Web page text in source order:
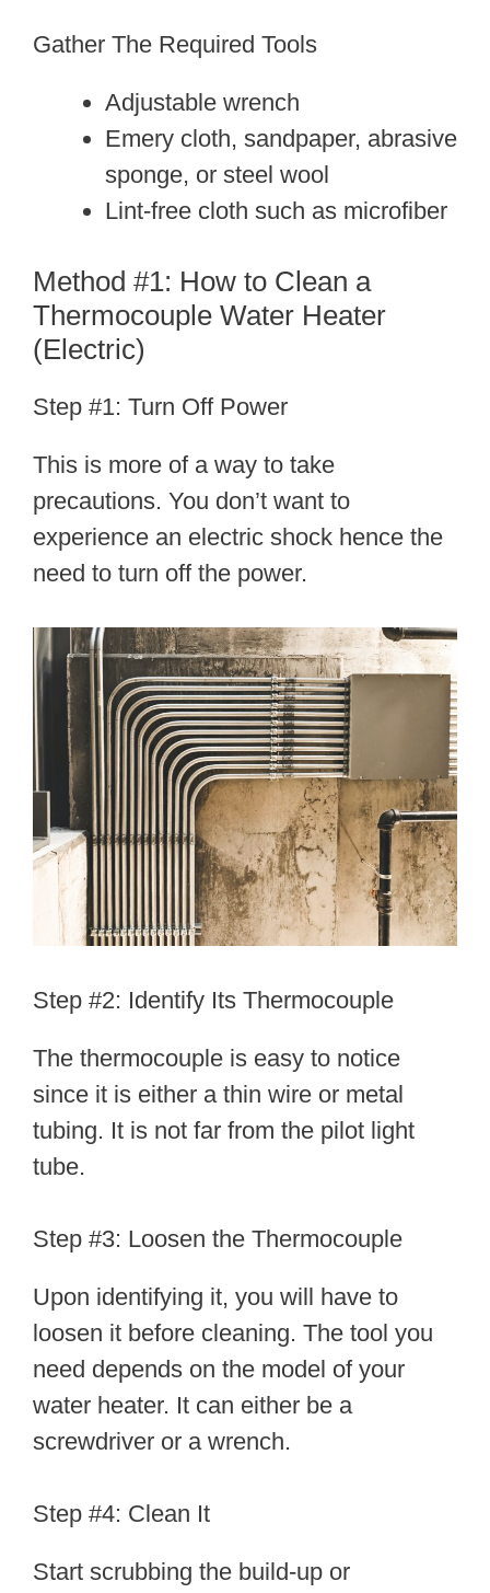
Gather The Required Tools
Adjustable wrench
Emery cloth, sandpaper, abrasive
sponge, or steel wool
Lint-free cloth such as microfiber
Method #1: How to Clean a
Thermocouple Water Heater
(Electric)
Step #1: Turn Off Power
This is more of a way to take
precautions. You don’t want to
experience an electric shock hence the
need to turn off the power.
Step #2: Identify Its Thermocouple
The thermocouple is easy to notice
since it is either a thin wire or metal
tubing. It is not far from the pilot light
tube.
Step #3: Loosen the Thermocouple
Upon identifying it, you will have to
loosen it before cleaning. The tool you
need depends on the model of your
water heater. It can either be a
screwdriver or a wrench.
Step #4: Clean It
Start scrubbing the build-up or